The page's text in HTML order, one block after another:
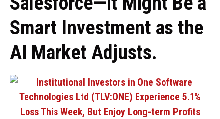
Smart Investment as the
AI Market Adjusts.